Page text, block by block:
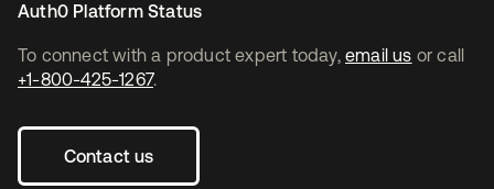
To connect with a product expert today, email us or call
+1-800-425-1267.
Contact us
Auth0 Platform Status